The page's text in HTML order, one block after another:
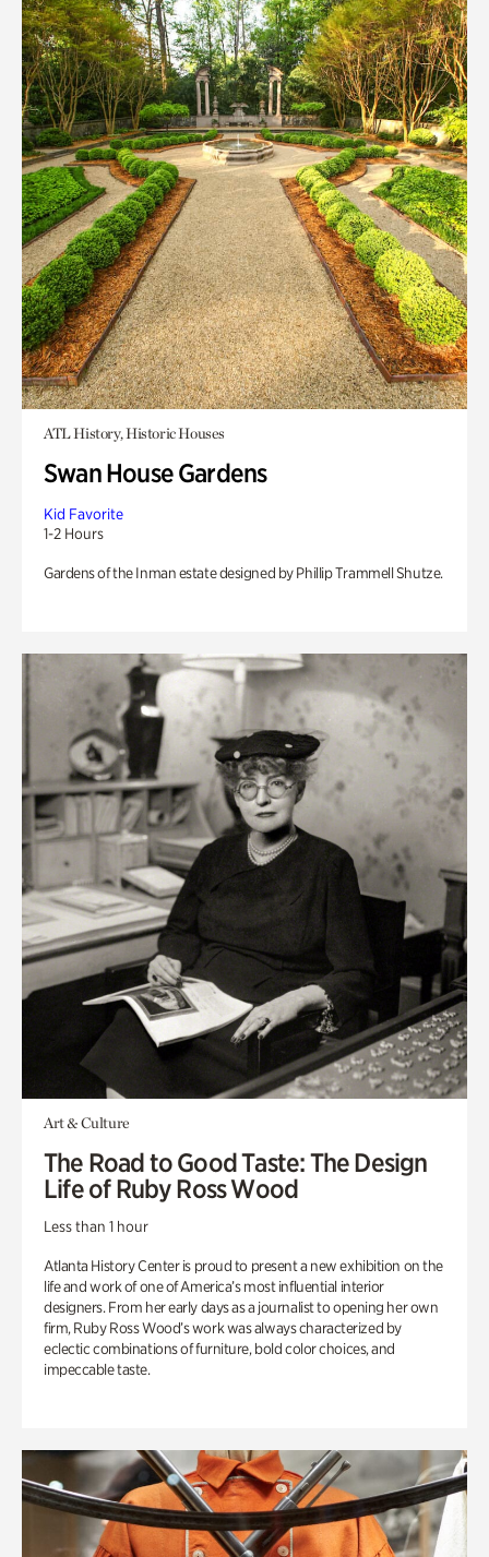
ATL History, Historic Houses
Swan House Gardens
Kid Favorite
1-2 Hours
Gardens of the Inman estate designed by Phillip Trammell Shutze.
Art & Culture
The Road to Good Taste: The Design
Life of Ruby Ross Wood
Less than 1 hour
Atlanta History Center is proud to present a new exhibition on the
life and work of one of America’s most influential interior
designers. From her early days as a journalist to opening her own
firm, Ruby Ross Wood’s work was always characterized by
eclectic combinations of furniture, bold color choices, and
impeccable taste.